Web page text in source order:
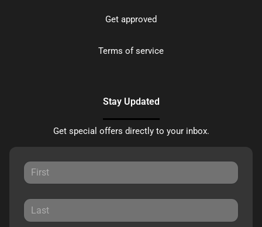
Get approved
Terms of service
Stay Updated
Get special offers directly to your inbox.